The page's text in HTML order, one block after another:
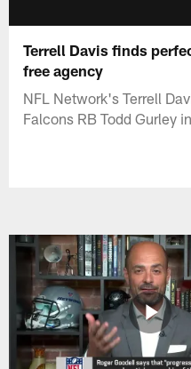
Terrell Davis finds
free agency
NFL Network's Terrell
Falcons RB Todd Gurley